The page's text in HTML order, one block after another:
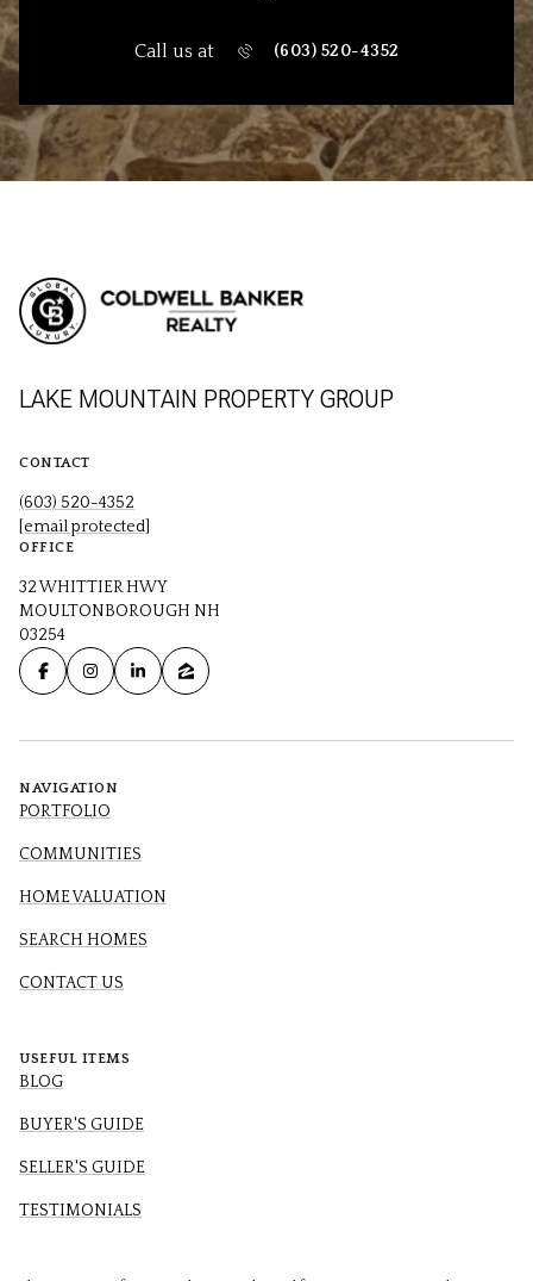
Call us at (603) 520-4352
LAKE MOUNTAIN PROPERTY GROUP
CONTACT
(603) 520-4352
[email protected]
OFFICE
32 WHITTIER HWY
MOULTONBOROUGH NH
03254
NAVIGATION
PORTFOLIO
COMMUNITIES
HOME VALUATION
SEARCH HOMES
CONTACT US
USEFUL ITEMS
BLOG
BUYER'S GUIDE
SELLER'S GUIDE
TESTIMONIALS